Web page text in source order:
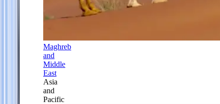
Maghreb
and
Middle
East
Asia
and
Pacific